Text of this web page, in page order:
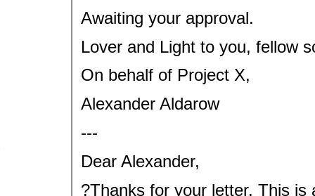
Awaiting your approval.
Lover and Light to you, fellow
On behalf of Project X,
Alexander Aldarow
---
Dear Alexander,
?Thanks for your letter. This is